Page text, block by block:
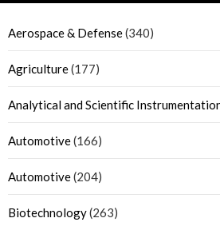
Aerospace & Defense(340)
Agriculture(177)
Analytical and Scientific
Automotive(166)
Automotive(204)
Biotechnology(263)